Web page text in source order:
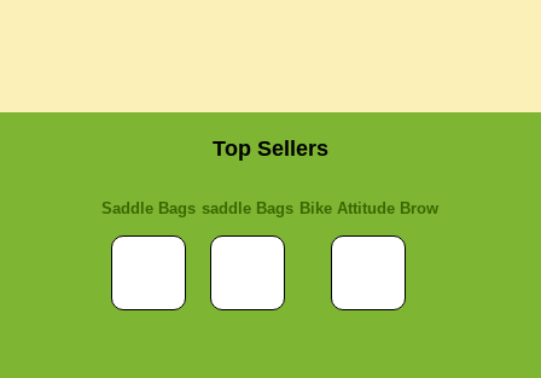
Top Sellers
Saddle Bags saddle Bags Bike Attitude Brow